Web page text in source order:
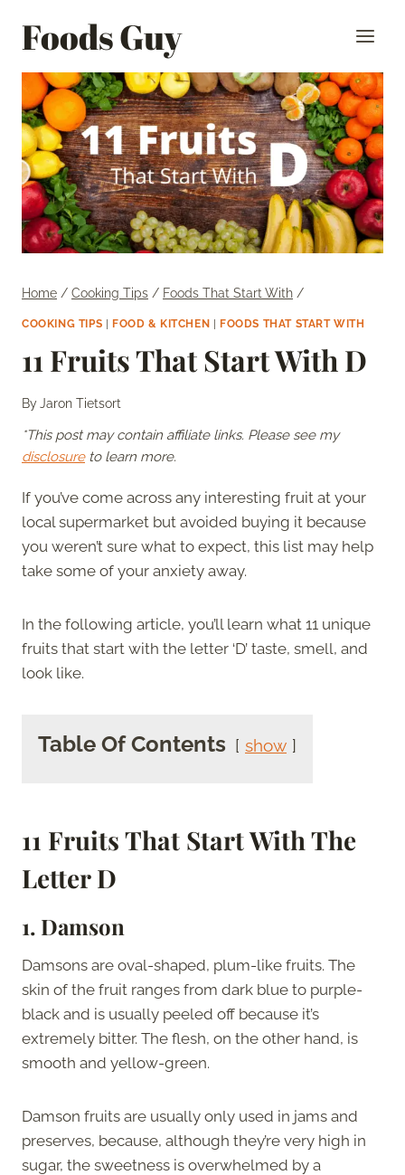
Foods Guy
Home / Cooking Tips / Foods That Start With /
COOKING TIPS FOOD & KITCHEN FOODS THAT START WITH
11 Fruits That Start With D
ByJaron Tietsort
*This post may contain affiliate links. Please see my
disclosureto learn more.
If you’ve come across any interesting fruit at your
local supermarket but avoided buying it because
you weren’t sure what to expect, this list may help
take some of your anxiety away.
In the following article, you’ll learn what 11 unique
fruits that start with the letter ‘D’ taste, smell, and
look like.
Table Of Contents show
11 Fruits That Start With The
Letter D
1. Damson
Damsons are oval-shaped, plum-like fruits. The
skin of the fruit ranges from dark blue to purple-
black and is usually peeled off because it’s
extremely bitter. The flesh, on the other hand, is
smooth and yellow-green.
Damson fruits are usually only used in jams and
preserves, because, although they’re very high in
sugar, the sweetness is overwhelmed by a